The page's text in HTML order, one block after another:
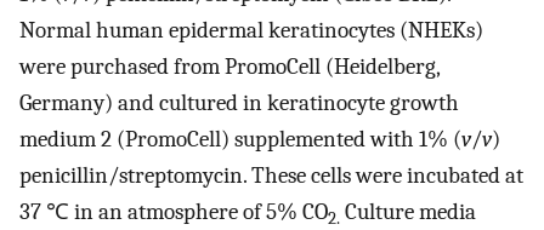
Normal human epidermal keratinocytes (NHEKs)
were purchased from PromoCell (Heidelberg,
Germany) and cultured in keratinocyte growth
medium 2 (PromoCell) supplemented with 1% (v/v)
penicillin/streptomycin. These cells were incubated at
37 ℃ in an atmosphere of 5% CO2. Culture media